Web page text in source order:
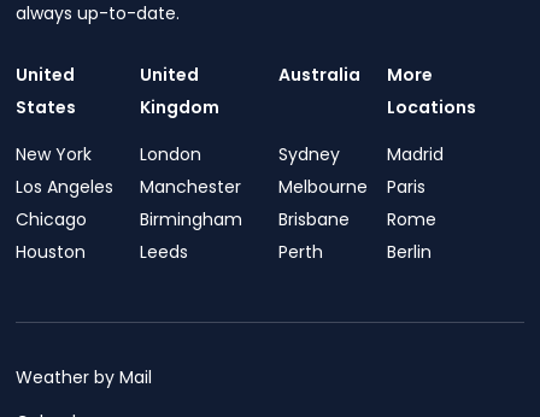
always up-to-date.
United
States
New York
Los Angeles
Chicago
Houston
United
Kingdom
London
Manchester
Birmingham
Leeds
Australia
Sydney
Melbourne
Brisbane
Perth
More
Locations
Madrid
Paris
Rome
Berlin
Weather by Mail